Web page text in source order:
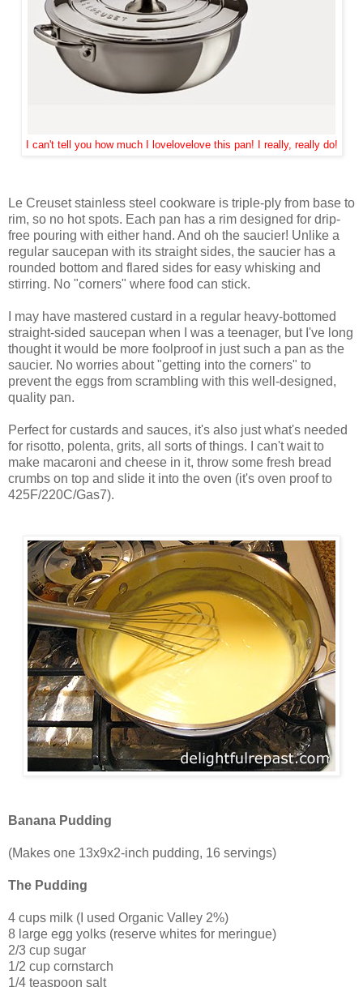
I can't tell you how much I lovelovelove this pan! I really, really do!
Le Creuset stainless steel cookware is triple-ply from base to
rim, so no hot spots. Each pan has a rim designed for drip-
free pouring with either hand. And oh the saucier! Unlike a
regular saucepan with its straight sides, the saucier has a
rounded bottom and flared sides for easy whisking and
stirring. No "corners" where food can stick.
I may have mastered custard in a regular heavy-bottomed
straight-sided saucepan when I was a teenager, but I've long
thought it would be more foolproof in just such a pan as the
saucier. No worries about "getting into the corners" to
prevent the eggs from scrambling with this well-designed,
quality pan.
Perfect for custards and sauces, it's also just what's needed
for risotto, polenta, grits, all sorts of things. I can't wait to
make macaroni and cheese in it, throw some fresh bread
crumbs on top and slide it into the oven (it's oven proof to
425F/220C/Gas7).
Banana Pudding
(Makes one 13x9x2-inch pudding, 16 servings)
The Pudding
4 cups milk (I used Organic Valley 2%)
8 large egg yolks (reserve whites for meringue)
2/3 cup sugar
1/2 cup cornstarch
1/4 teaspoon salt